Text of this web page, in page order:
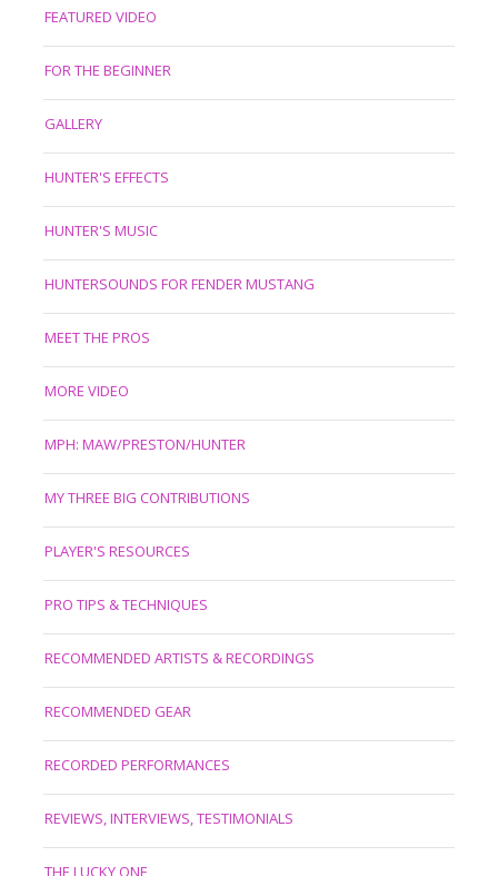
FEATURED VIDEO
FOR THE BEGINNER
GALLERY
HUNTER'S EFFECTS
HUNTER'S MUSIC
HUNTERSOUNDS FOR FENDER MUSTANG
MEET THE PROS
MORE VIDEO
MPH: MAW/PRESTON/HUNTER
MY THREE BIG CONTRIBUTIONS
PLAYER'S RESOURCES
PRO TIPS & TECHNIQUES
RECOMMENDED ARTISTS & RECORDINGS
RECOMMENDED GEAR
RECORDED PERFORMANCES
REVIEWS, INTERVIEWS, TESTIMONIALS
THE LUCKY ONE